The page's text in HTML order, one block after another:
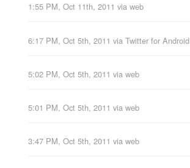
1:55 PM, Oct 11th, 2011 via web
6:17 PM, Oct 5th, 2011 via Twitter for Android
5:02 PM, Oct 5th, 2011 via web
5:01 PM, Oct 5th, 2011 via web
3:47 PM, Oct 5th, 2011 via web